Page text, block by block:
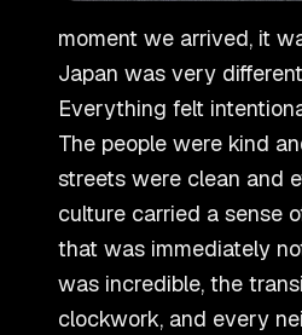
moment we arrived, it
Japan was very
Everything felt
The people were kind
streets were clean and
culture carried a sense
that was immediately
was incredible, the
clockwork, and every